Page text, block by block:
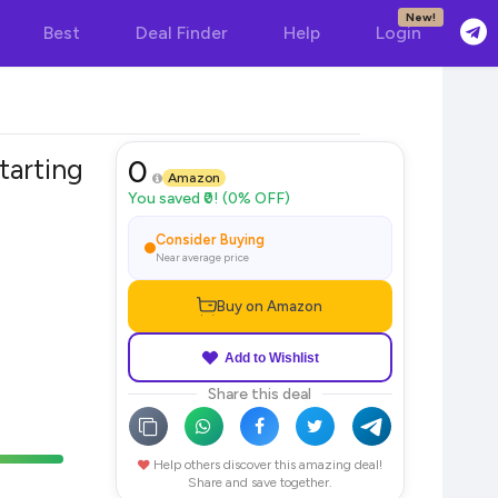
Best Deal Finder Help Login
New!
0 Amazon
You saved ₹0! (0% OFF)
Consider Buying
Near average price
Buy on Amazon
Add to Wishlist
Share this deal
Help others discover this amazing deal!
Share and save together.